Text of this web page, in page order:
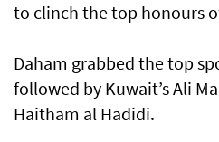
to clinch the top honours
Daham grabbed the top
followed by Kuwait’s Ali
Haitham al Hadidi.